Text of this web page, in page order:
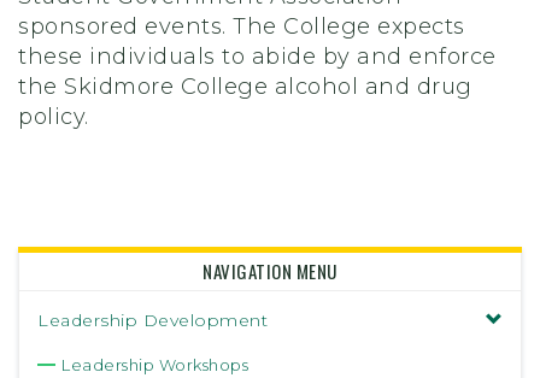
sponsored events. The College expects
these individuals to abide by and enforce
the Skidmore College alcohol and drug
policy.
NAVIGATION MENU
Leadership Development
Leadership Workshops